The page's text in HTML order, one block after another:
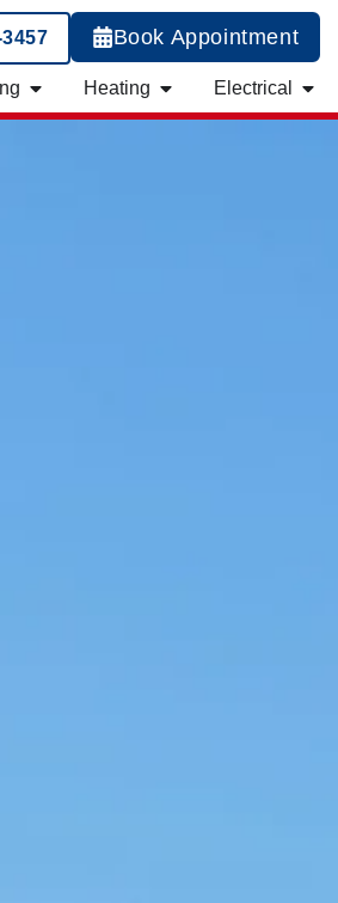
Book Appointment
Heating Electrical